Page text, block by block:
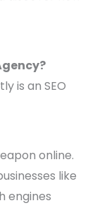
is an SEO
online.
like
engines